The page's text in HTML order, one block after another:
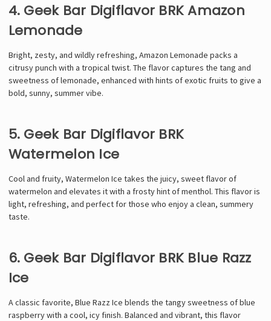
4. Geek Bar Digiflavor BRK Amazon
Lemonade
Bright, zesty, and wildly refreshing, Amazon Lemonade packs a
citrusy punch with a tropical twist. The flavor captures the tang and
sweetness of lemonade, enhanced with hints of exotic fruits to give a
bold, sunny, summer vibe.
5. Geek Bar Digiflavor BRK
Watermelon Ice
Cool and fruity, Watermelon Ice takes the juicy, sweet flavor of
watermelon and elevates it with a frosty hint of menthol. This flavor is
light, refreshing, and perfect for those who enjoy a clean, summery
taste.
6. Geek Bar Digiflavor BRK Blue Razz
Ice
A classic favorite, Blue Razz Ice blends the tangy sweetness of blue
raspberry with a cool, icy finish. Balanced and vibrant, this flavor